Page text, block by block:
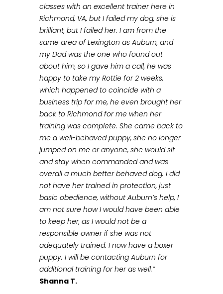
classes with an excellent trainer here in
Richmond, VA, but I failed my dog, she is
brilliant, but I failed her. I am from the
same area of Lexington as Auburn, and
my Dad was the one who found out
about him, so I gave him a call, he was
happy to take my Rottie for 2 weeks,
which happened to coincide with a
business trip for me, he even brought her
back to Richmond for me when her
training was complete. She came back to
me a well-behaved puppy, she no longer
jumped on me or anyone, she would sit
and stay when commanded and was
overall a much better behaved dog. I did
not have her trained in protection, just
basic obedience, without Auburn’s help, I
am not sure how I would have been able
to keep her, as I would not be a
responsible owner if she was not
adequately trained. I now have a boxer
puppy. I will be contacting Auburn for
additional training for her as well.”
Shanna T.